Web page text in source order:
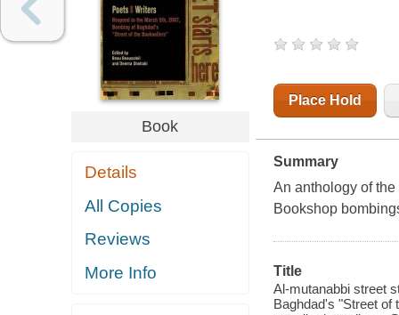
Book
Details
All Copies
Reviews
More Info
Place Hold
Summary
An anthology of
Bookshop
Title
Al-mutanabbi street
Baghdad's "Street of